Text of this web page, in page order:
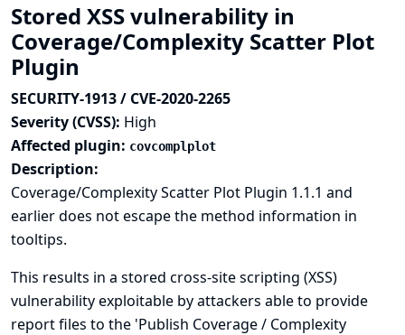
Stored XSS vulnerability in
Coverage/Complexity Scatter Plot
Plugin
SECURITY-1913 / CVE-2020-2265
Severity (CVSS): High
Affected plugin: covcomplplot
Description:
Coverage/Complexity Scatter Plot Plugin 1.1.1 and
earlier does not escape the method information in
tooltips.
This results in a stored cross-site scripting (XSS)
vulnerability exploitable by attackers able to provide
report files to the 'Publish Coverage / Complexity